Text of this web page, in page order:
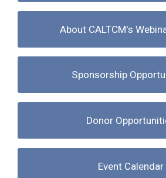
About CALTCM's
Sponsorship
Donor
Event Calendar